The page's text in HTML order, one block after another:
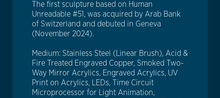
The first sculpture based on Human
Unreadable #51, was acquired by Arab Bank
of Switzerland and debuted in Geneva
(November 2024).
Medium: Stainless Steel (Linear Brush), Acid &
Fire Treated Engraved Copper, Smoked Two-
Way Mirror Acrylics, Engraved Acrylics, UV
Print on Acrylics, LEDs, Time Circuit
Microprocessor for Light Animation,